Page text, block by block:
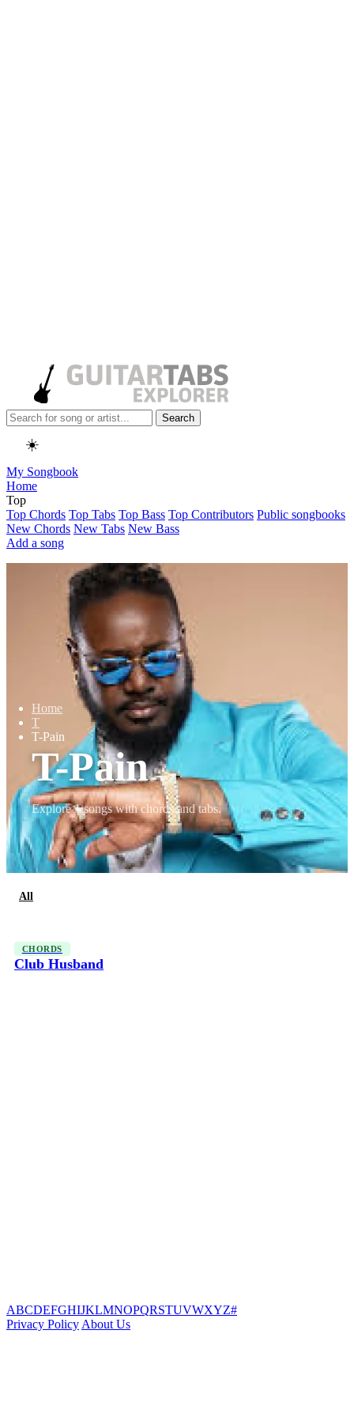
Search
☀️
My Songbook
Home
Top
Top Chords Top Tabs Top Bass Top Contributors Public songbooks
New Chords New Tabs New Bass
Add a song
Home
T
T-Pain
T-Pain
Explore 1 songs with chords and tabs.
All
CHORDS
Club Husband
ABCDEFGHIJKLMNOPQRSTUVWXYZ#
Privacy Policy About Us